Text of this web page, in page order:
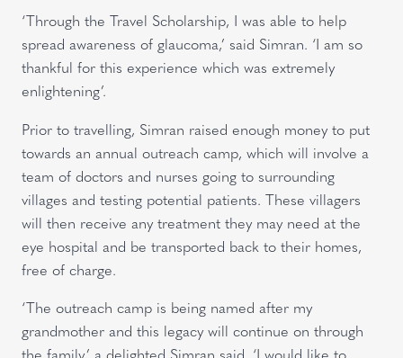
‘Through the Travel Scholarship, I was able to help
spread awareness of glaucoma,’ said Simran. ‘I am so
thankful for this experience which was extremely
enlightening’.
Prior to travelling, Simran raised enough money to put
towards an annual outreach camp, which will involve a
team of doctors and nurses going to surrounding
villages and testing potential patients. These villagers
will then receive any treatment they may need at the
eye hospital and be transported back to their homes,
free of charge.
‘The outreach camp is being named after my
grandmother and this legacy will continue on through
the family,’ a delighted Simran said. ‘I would like to